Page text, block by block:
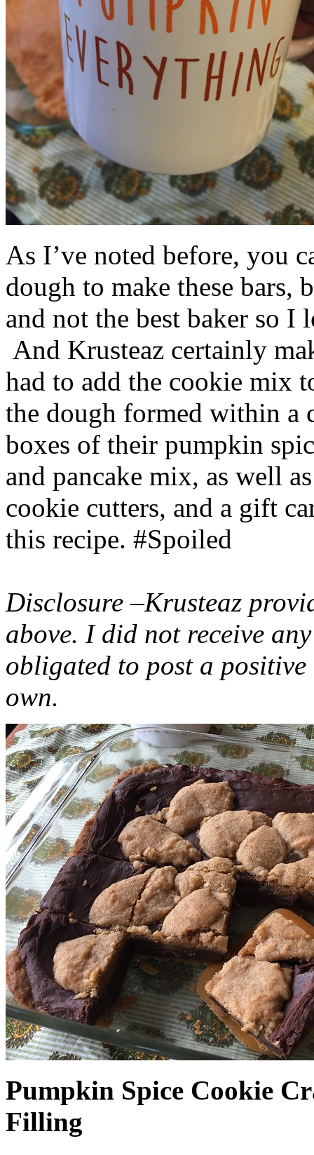
As I’ve noted before, you
dough to make these bars,
and not the best baker so
And Krusteaz certainly
had to add the cookie mix
the dough formed within a
boxes of their pumpkin
and pancake mix, as well
cookie cutters, and a gift
this recipe. #Spoiled
Disclosure –Krusteaz
above. I did not receive
obligated to post a
own.
Pumpkin Spice Cookie
Filling